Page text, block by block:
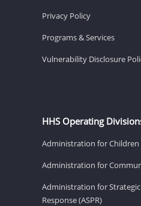
Privacy Policy
Programs & Services
Vulnerability Disclosure
HHS Operating
Administration for Children
Administration for
Administration for
Response (ASPR)